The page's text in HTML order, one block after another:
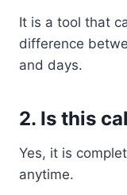
It is a tool that
difference
and days.
2. Is this
Yes, it is
anytime.